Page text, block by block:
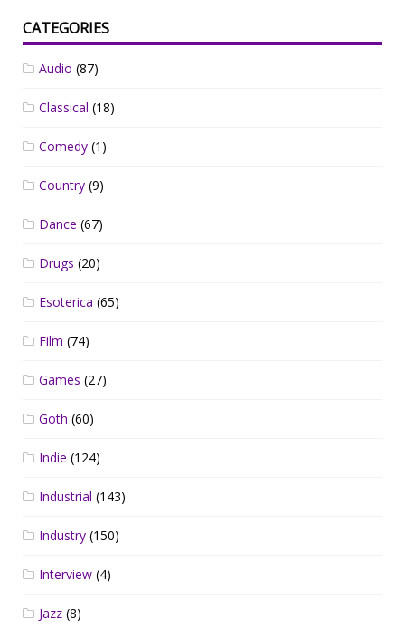
CATEGORIES
Audio (87)
Classical (18)
Comedy (1)
Country (9)
Dance (67)
Drugs (20)
Esoterica (65)
Film (74)
Games (27)
Goth (60)
Indie (124)
Industrial (143)
Industry (150)
Interview (4)
Jazz (8)